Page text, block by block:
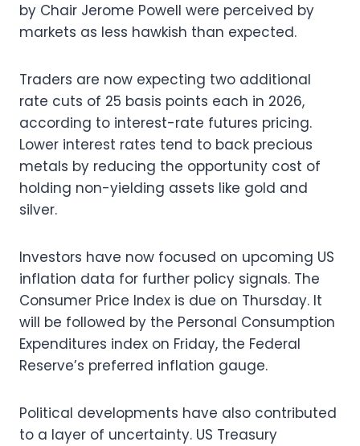
by Chair Jerome Powell were perceived by
markets as less hawkish than expected.
Traders are now expecting two additional
rate cuts of 25 basis points each in 2026,
according to interest-rate futures pricing.
Lower interest rates tend to back precious
metals by reducing the opportunity cost of
holding non-yielding assets like gold and
silver.
Investors have now focused on upcoming US
inflation data for further policy signals. The
Consumer Price Index is due on Thursday. It
will be followed by the Personal Consumption
Expenditures index on Friday, the Federal
Reserve’s preferred inflation gauge.
Political developments have also contributed
to a layer of uncertainty. US Treasury